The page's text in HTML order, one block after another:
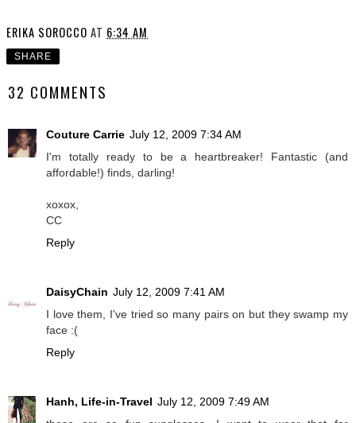
ERIKA SOROCCO AT 6:34 AM
SHARE
32 COMMENTS
Couture Carrie July 12, 2009 7:34 AM
I'm totally ready to be a heartbreaker! Fantastic (and
affordable!) finds, darling!
xoxox,
CC
Reply
DaisyChain July 12, 2009 7:41 AM
I love them, I've tried so many pairs on but they swamp my
face :(
Reply
Hanh, Life-in-Travel July 12, 2009 7:49 AM